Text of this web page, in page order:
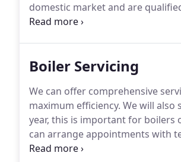
domestic market and are
a new heating system for you
Boiler Servicing
We can offer comprehensive
maximum efficiency. We will also
year, this is important for boilers
can arrange appointments with
directly from site.